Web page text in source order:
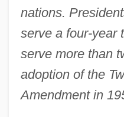
nations.
serve a four-year
serve more than
adoption of the
Amendment in